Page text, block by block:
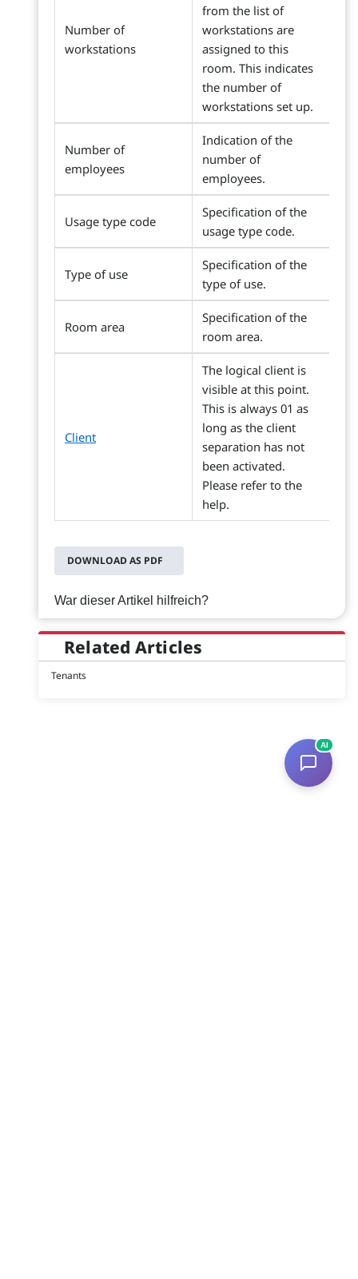
Number of
workstations
from the list of
workstations are
assigned to this
room. This indicates
the number of
workstations set up.
Number of
employees
Indication of the
number of
employees.
Usage type code
Specification of the
usage type code.
Type of use
Specification of the
type of use.
Room area
Specification of the
room area.
Client
The logical client is
visible at this point.
This is always 01 as
long as the client
separation has not
been activated.
Please refer to the
help.
DOWNLOAD AS PDF
War dieser Artikel hilfreich?
Related Articles
Tenants
AI